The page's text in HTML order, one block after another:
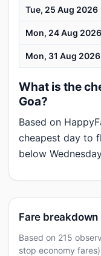
Tue, 25 Aug 2026
Mon, 24 Aug 2026
Mon, 31 Aug 2026
What is the
Goa?
Based on
cheapest day to
below
Fare breakdown
Based on 215
stop economy